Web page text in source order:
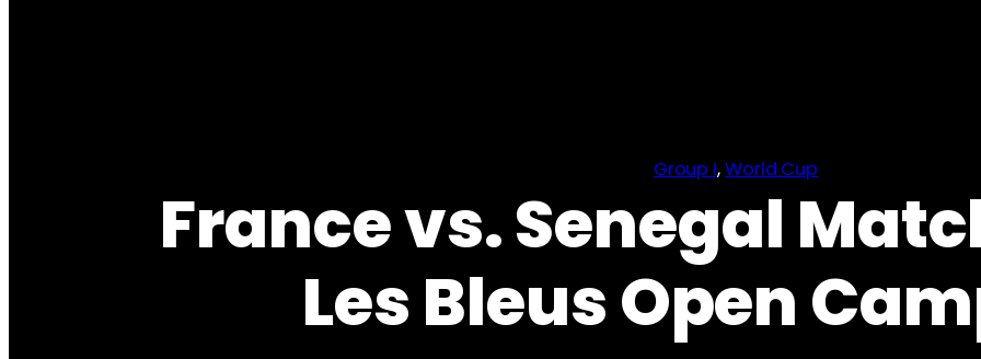
Group I, World Cup
France vs. Senegal
Les Bleus Open